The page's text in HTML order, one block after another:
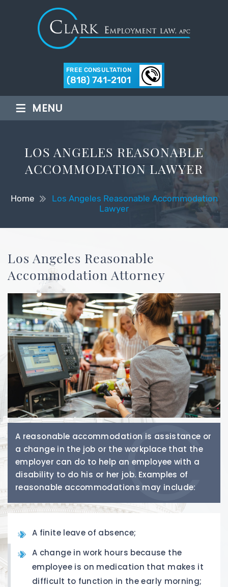
FREE CONSULTATION
(818) 741-2101
≡ MENU
LOS ANGELES REASONABLE
ACCOMMODATION LAWYER
Home
Los Angeles Reasonable Accommodation
Lawyer
Los Angeles Reasonable
Accommodation Attorney
A reasonable accommodation is assistance or
a change in the job or the workplace that the
employer can do to help an employee with a
disability to do his or her job. Examples of
reasonable accommodations may include:
A finite leave of absence;
A change in work hours because the
employee is on medication that makes it
difficult to function in the early morning;